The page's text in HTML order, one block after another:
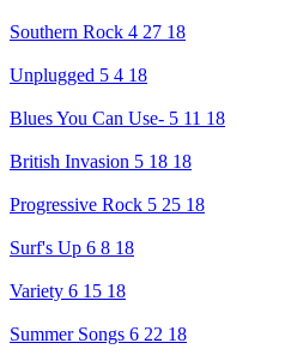
Southern Rock 4 27 18
Unplugged 5 4 18
Blues You Can Use- 5 11 18
British Invasion 5 18 18
Progressive Rock 5 25 18
Surf's Up 6 8 18
Variety 6 15 18
Summer Songs 6 22 18